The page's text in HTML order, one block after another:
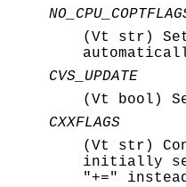
(Vt str)
CVS_UPDATE
(Vt bool)
CXXFLAGS
(Vt str)
initially
"+="